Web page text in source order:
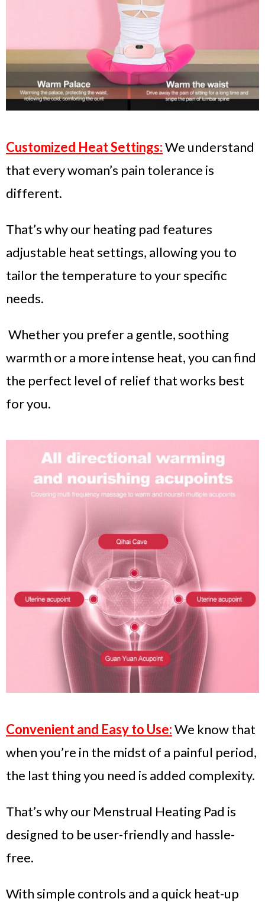
Customized Heat Settings:We understand
that every woman’s pain tolerance is
different.
That’s why our heating pad features
adjustable heat settings, allowing you to
tailor the temperature to your specific
needs.
Whether you prefer a gentle, soothing
warmth or a more intense heat, you can find
the perfect level of relief that works best
for you.
Convenient and Easy to Use:We know that
when you’re in the midst of a painful period,
the last thing you need is added complexity.
That’s why our Menstrual Heating Pad is
designed to be user-friendly and hassle-
free.
With simple controls and a quick heat-up